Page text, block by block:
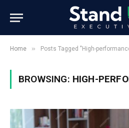
Home » Posts Tagged "High-
BROWSING: HIGH-